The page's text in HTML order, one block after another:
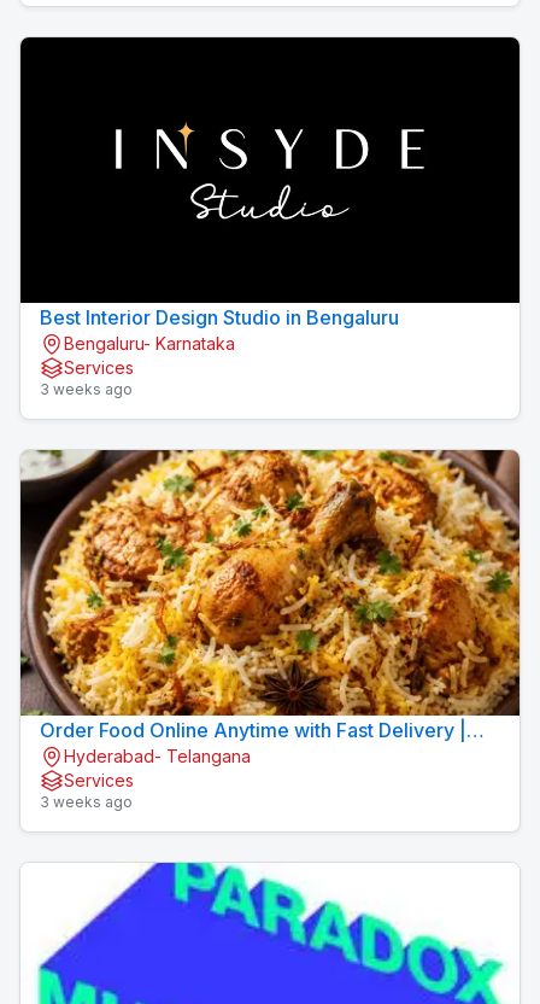
Best Interior Design Studio in Bengaluru
Bengaluru- Karnataka
Services
3 weeks ago
Order Food Online Anytime with Fast Delivery |
9xFood
Hyderabad- Telangana
Services
3 weeks ago